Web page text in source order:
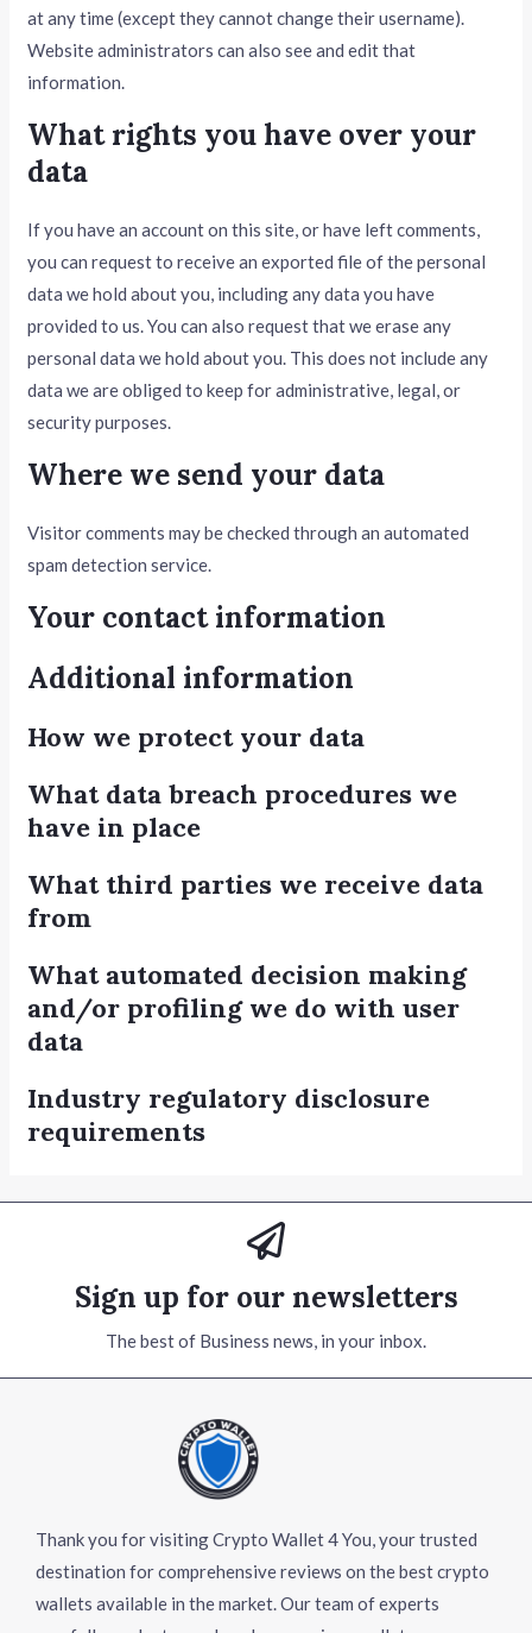
at any time (except they cannot change their username).
Website administrators can also see and edit that
information.
What rights you have over your
data
If you have an account on this site, or have left comments,
you can request to receive an exported file of the personal
data we hold about you, including any data you have
provided to us. You can also request that we erase any
personal data we hold about you. This does not include any
data we are obliged to keep for administrative, legal, or
security purposes.
Where we send your data
Visitor comments may be checked through an automated
spam detection service.
Your contact information
Additional information
How we protect your data
What data breach procedures we
have in place
What third parties we receive data
from
What automated decision making
and/or profiling we do with user
data
Industry regulatory disclosure
requirements
Sign up for our newsletters
The best of Business news, in your inbox.
Thank you for visiting Crypto Wallet 4 You, your trusted
destination for comprehensive reviews on the best crypto
wallets available in the market. Our team of experts